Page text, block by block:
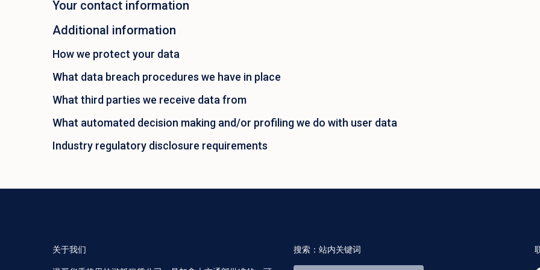
Your contact information
Additional information
How we protect your data
What data breach procedures we have in place
What third parties we receive data from
What automated decision making and/or profiling we do with user data
Industry regulatory disclosure requirements
关于我们 搜索：站内关键词